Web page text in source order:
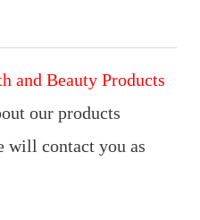
and Beauty Products
our products
will contact you as